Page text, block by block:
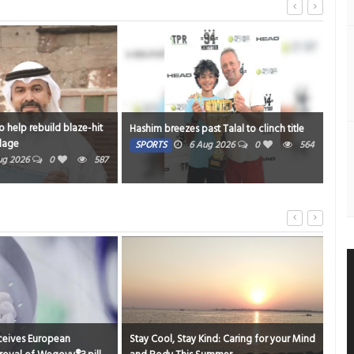
Hashim breezes past Talal to clinch title
SPORTS 6 Aug 2026 0 564
Strengthening support for
mums
HEALTH 6 Aug 2026
Stay Cool, Stay Kind: Caring for your Mind
Gems Global Institute